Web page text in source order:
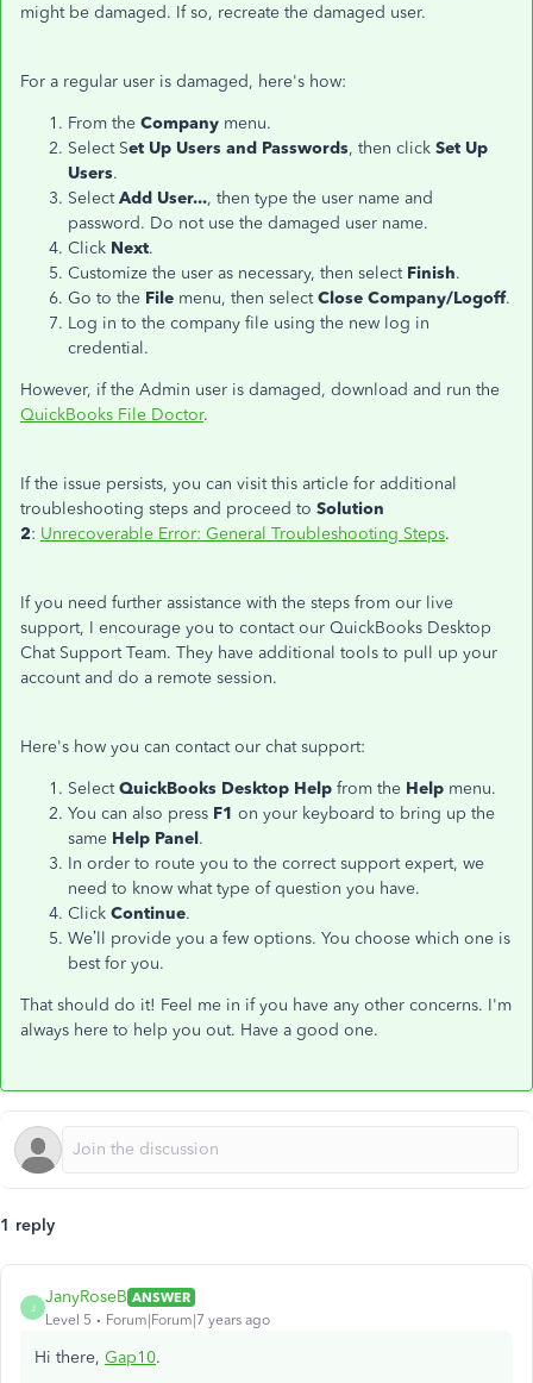
might be damaged. If so, recreate the damaged user.
For a regular user is damaged, here's how:
From the Company menu.
Select Set Up Users and Passwords, then click Set Up
Users.
SelectAdd User..., then type the user name and
password. Do not use the damaged user name.
Click Next.
Customize the user as necessary, then select Finish.
Go to the File menu, then selectClose Company/Logoff.
Log in to the company file using the new log in
credential.
However, if the Admin user is damaged, download and run the
QuickBooks File Doctor.
If the issue persists, you can visit this article for additional
troubleshooting steps and proceed to Solution
2: Unrecoverable Error: General Troubleshooting Steps.
If you need further assistance with the steps from our live
support, I encourage you to contact our QuickBooks Desktop
Chat Support Team. They have additional tools to pull up your
account and do a remote session.
Here's how you can contact our chat support:
SelectQuickBooks Desktop Help from the Help menu.
You can also press F1 on your keyboard to bring up the
same Help Panel.
In order to route you to the correct support expert, we
need to know what type of question you have.
Click Continue.
We’ll provide you a few options. You choose which one is
best for you.
That should do it! Feel me in if you have any other concerns. I'm
always here to help you out. Have a good one.
1 reply
J
JanyRoseB ANSWER
Level 5
Forum|Forum|7 years ago
Hi there, Gap10.